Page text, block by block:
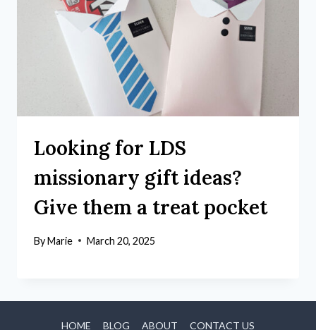
Looking for LDS
missionary gift ideas?
Give them a treat pocket
ByMarie March 20, 2025
HOME BLOG ABOUT CONTACT US